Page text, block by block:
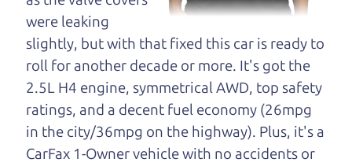
you.
People looking for a really good deal on used cars
in Rohnert Park should definitely be talking to The
Car Dad. We're only a 10-15 minute drive from
Rohnert Park to Santa Rosa. So call us or come
and see us. If we don't have what you need, we'll
help you find it.
were leaking
slightly, but with that fixed this car is ready to
roll for another decade or more. It's got the
2.5L H4 engine, symmetrical AWD, top safety
ratings, and a decent fuel economy (26mpg
in the city/36mpg on the highway). Plus, it's a
CarFax 1-Owner vehicle with no accidents or